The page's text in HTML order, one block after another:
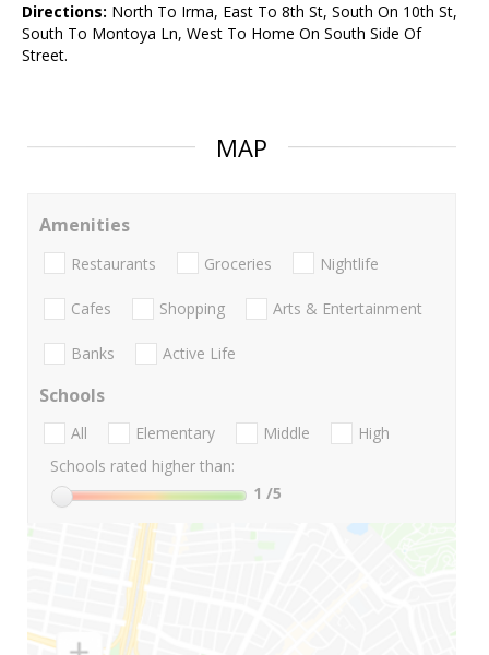
Directions: North To Irma, East To 8th St, South On 10th St,
South To Montoya Ln, West To Home On South Side Of
Street.
MAP
Amenities
Restaurants Groceries Nightlife
Cafes Shopping Arts & Entertainment
Banks Active Life
Schools
All Elementary Middle
High
Schools rated higher than:
1 /5